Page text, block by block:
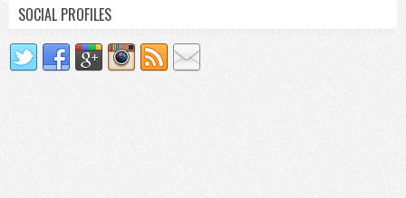
SOCIAL PROFILES